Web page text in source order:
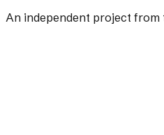
An independent project from